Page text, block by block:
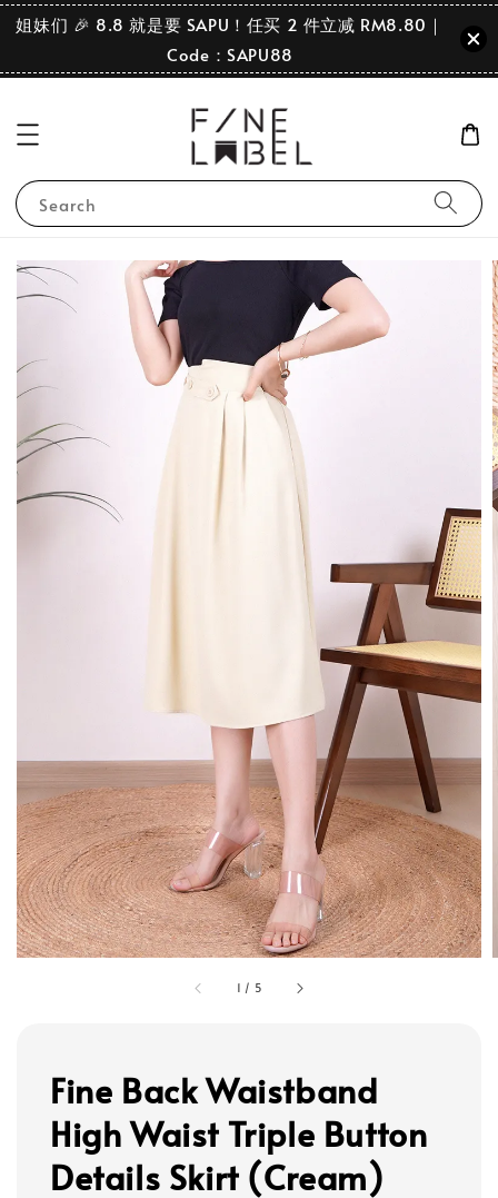
姐妹们 🎉 8.8 就是要 SAPU！任买 2 件立减 RM8.80｜
Code：SAPU88
Search
1 / 5
Fine Back Waistband
High Waist Triple Button
Details Skirt (Cream)